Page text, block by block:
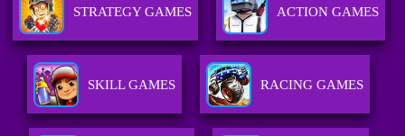
STRATEGY GAMES ACTION GAMES
SKILL GAMES RACING GAMES